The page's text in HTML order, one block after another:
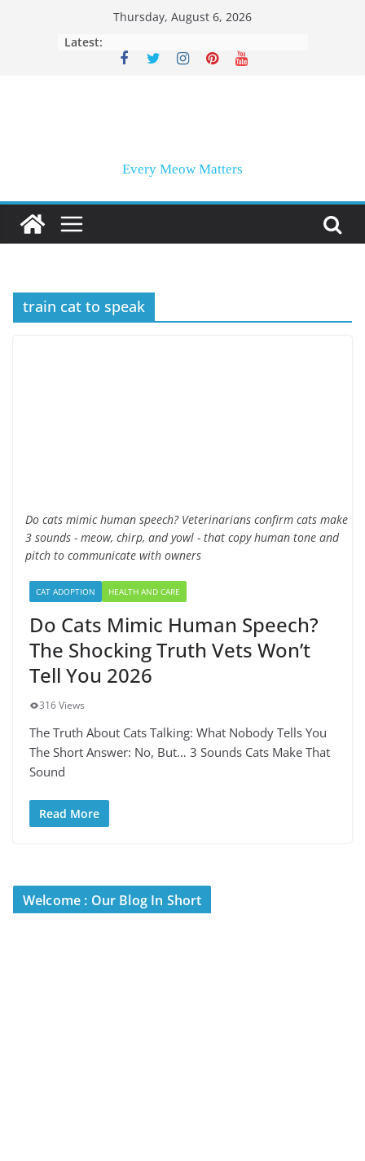
Thursday, August 6, 2026
Latest:
Every Meow Matters
train cat to speak
Do cats mimic human speech? Veterinarians confirm cats make
3 sounds - meow, chirp, and yowl - that copy human tone and
pitch to communicate with owners
CAT ADOPTION HEALTH AND CARE
Do Cats Mimic Human Speech?
The Shocking Truth Vets Won’t
Tell You 2026
316 Views
The Truth About Cats Talking: What Nobody Tells You
The Short Answer: No, But… 3 Sounds Cats Make That
Sound
Read More
Welcome : Our Blog In Short